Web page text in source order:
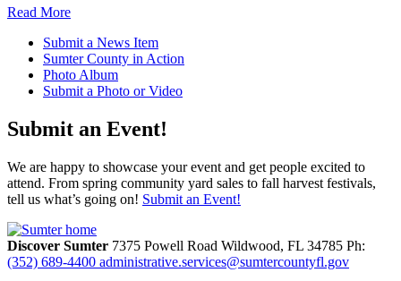
Read More
Submit a News Item
Sumter County in Action
Photo Album
Submit a Photo or Video
Submit an Event!
We are happy to showcase your event and get people excited to
attend. From spring community yard sales to fall harvest festivals,
tell us what’s going on! Submit an Event!
Discover Sumter 7375 Powell Road Wildwood, FL 34785 Ph:
(352) 689-4400 administrative.services@sumtercountyfl.gov